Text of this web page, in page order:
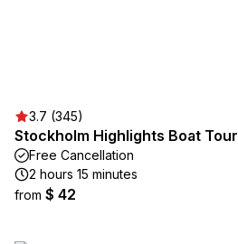
3.7 (345)
Stockholm Highlights Boat Tour
Free Cancellation
2 hours 15 minutes
from $ 42